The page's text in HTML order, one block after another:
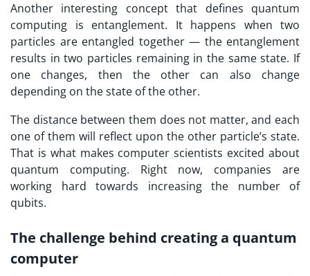
Another interesting concept that defines quantum
computing is entanglement. It happens when two
particles are entangled together — the entanglement
results in two particles remaining in the same state. If
one changes, then the other can also change
depending on the state of the other.
The distance between them does not matter, and each
one of them will reflect upon the other particle’s state.
That is what makes computer scientists excited about
quantum computing. Right now, companies are
working hard towards increasing the number of
qubits.
The challenge behind creating a quantum
computer